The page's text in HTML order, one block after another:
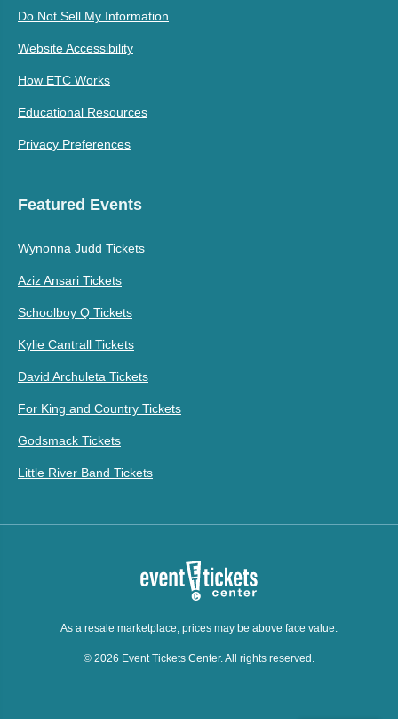
Do Not Sell My Information
Website Accessibility
How ETC Works
Educational Resources
Privacy Preferences
Featured Events
Wynonna Judd Tickets
Aziz Ansari Tickets
Schoolboy Q Tickets
Kylie Cantrall Tickets
David Archuleta Tickets
For King and Country Tickets
Godsmack Tickets
Little River Band Tickets
As a resale marketplace, prices may be above face value.
© 2026 Event Tickets Center. All rights reserved.